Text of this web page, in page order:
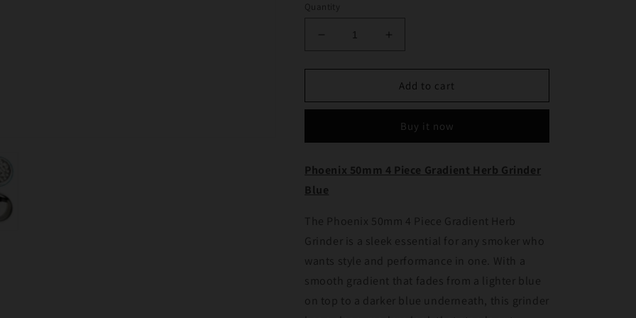
Quantity
Decrease
for
50mm
Gradient
Grinder
Blue
for
Phoenix
50mm
Piece
Gradient
Grinder
Add to cart
Buy it now
Phoenix 50mm 4 Piece Gradient Herb Grinder
Blue
The Phoenix 50mm 4 Piece Gradient Herb
Grinder is a sleek essential for any smoker who
wants style and performance in one. With a
smooth gradient that fades from a lighter blue
on top to a darker blue underneath, this grinder